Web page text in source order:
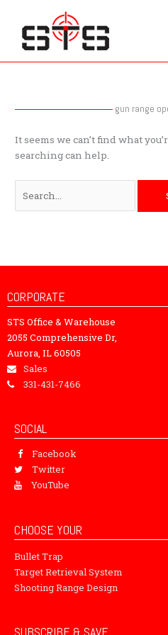
content
gun range
It seems we can’t find what
searching can help.
CORPORATE
STS Office & Warehouse
2055 Comprehensive Dr,
Aurora, IL 60505
Sales
331-431-7466
SOCIAL
Facebook
Twitter
YouTube
CHOOSE YOUR
Bullet Trap
Target Retrieval System
Shooting Range Design